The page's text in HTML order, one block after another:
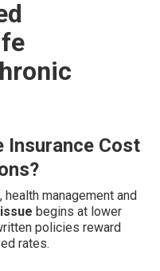
Insurance Cost
management and
begins at lower
policies reward
rates.